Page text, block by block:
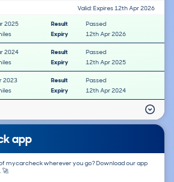
Valid: Expires 12th Apr 2026
2025 Result
Passed
Expiry 12th Apr 2026
2024 Result
Passed
Expiry 12th Apr 2025
2023 Result
Passed
Expiry 12th Apr 2024
app
mycarcheck wherever you go? Download our app
🚀